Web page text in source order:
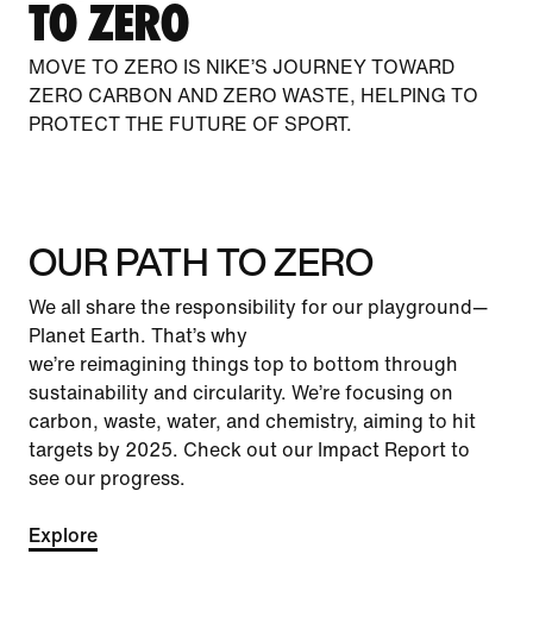
TO ZERO
MOVE TO ZERO IS NIKE’S JOURNEY TOWARD
ZERO CARBON AND ZERO WASTE, HELPING TO
PROTECT THE FUTURE OF SPORT.
OUR PATH TO ZERO
We all share the responsibility for our playground—
Planet Earth. That’s why
we’re reimagining things top to bottom through
sustainability and circularity. We’re focusing on
carbon, waste, water, and chemistry, aiming to hit
targets by 2025. Check out our Impact Report to
see our progress.
Explore